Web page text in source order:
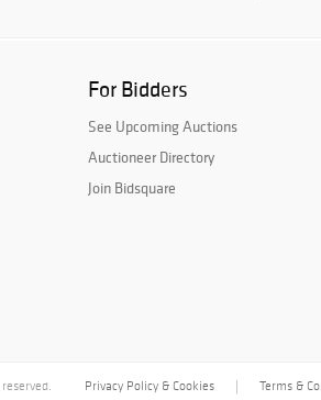
For Bidders
See Upcoming Auctions
Auctioneer Directory
Join Bidsquare
Privacy Policy & Cookies Terms &